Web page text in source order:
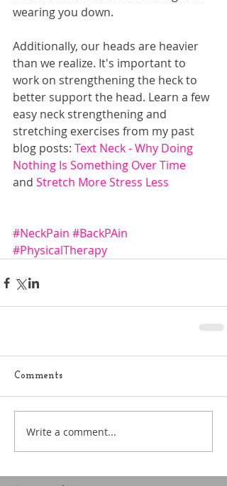
wearing you down.
Additionally, our heads are heavier
than we realize. It's important to
work on strengthening the heck to
better support the head. Learn a few
easy neck strengthening and
stretching exercises from my past
blog posts: Text Neck - Why Doing
Nothing Is Something Over Time
and Stretch More Stress Less
#NeckPain #BackPAin
#PhysicalTherapy
Comments
Write a comment...